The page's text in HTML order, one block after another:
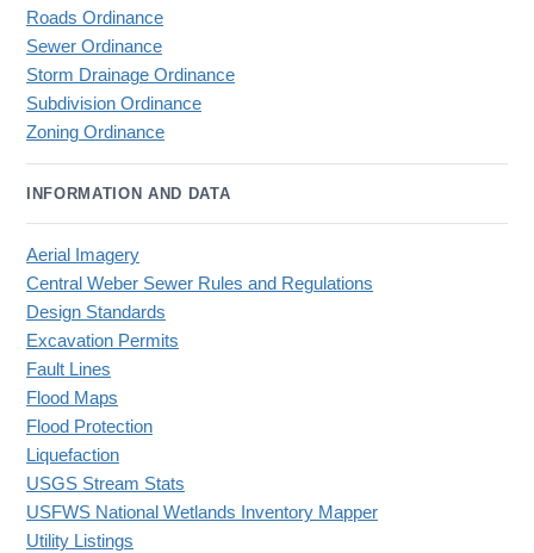
Roads Ordinance
Sewer Ordinance
Storm Drainage Ordinance
Subdivision Ordinance
Zoning Ordinance
INFORMATION AND DATA
Aerial Imagery
Central Weber Sewer Rules and Regulations
Design Standards
Excavation Permits
Fault Lines
Flood Maps
Flood Protection
Liquefaction
USGS Stream Stats
USFWS National Wetlands Inventory Mapper
Utility Listings